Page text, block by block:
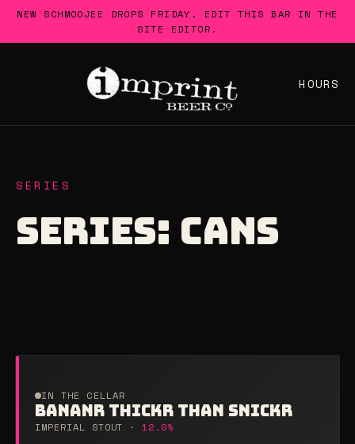
SkipNEW SCHMOOJEE DROPS FRIDAY. EDIT THIS BAR IN THE
SITE EDITOR.
HOURS
SERIES
SERIES: CANS
IN THE CELLAR
BANANR THICKR THAN SNICKR
IMPERIAL STOUT ·12.0%